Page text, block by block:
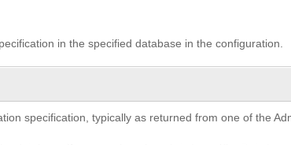
in the specified database in the configuration.
specification, typically as returned from one of the